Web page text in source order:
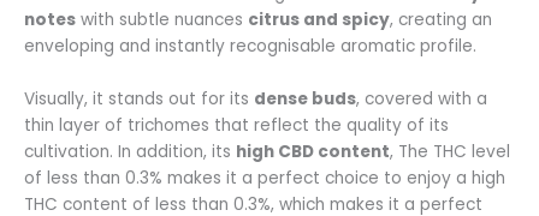
notes with subtle nuances citrus and spicy, creating an
enveloping and instantly recognisable aromatic profile.
Visually, it stands out for its dense buds, covered with a
thin layer of trichomes that reflect the quality of its
cultivation. In addition, its high CBD content, The THC level
of less than 0.3% makes it a perfect choice to enjoy a high
THC content of less than 0.3%, which makes it a perfect